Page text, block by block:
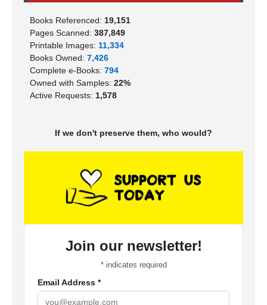
Books Referenced: 19,151
Pages Scanned: 387,849
Printable Images: 11,334
Books Owned: 7,426
Complete e-Books: 794
Owned with Samples: 22%
Active Requests: 1,578
If we don't preserve them, who would?
Join our newsletter!
*indicates required
Email Address *